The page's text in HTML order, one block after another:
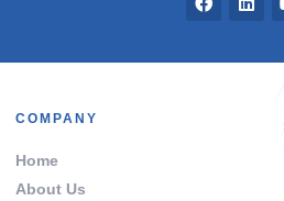
COMPANY
Home
About Us